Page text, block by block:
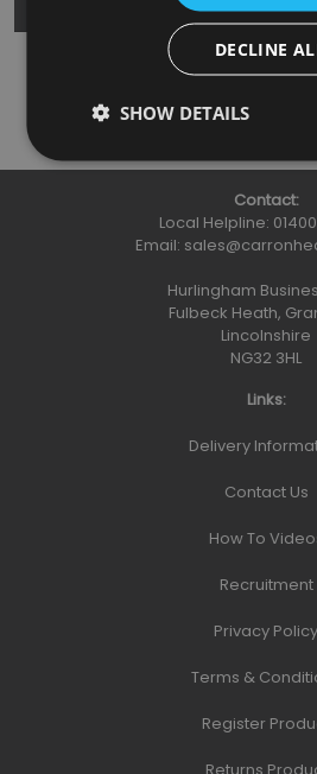
Contact:
Local Helpline:
Email:
Hurlingham
Fulbeck Heath,
Lincolnshire
NG32 3HL
Links:
Delivery
Contact Us
How To
Recruitment
Privacy Policy
Terms &
Register
DECLINE
SHOW DETAILS